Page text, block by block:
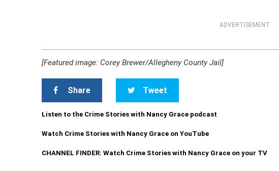
ADVERTISEMENT
[Featured image: Corey Brewer/Allegheny County Jail]
Share Tweet
Listen to the Crime Stories with Nancy Grace podcast
Watch Crime Stories with Nancy Grace on YouTube
CHANNEL FINDER: Watch Crime Stories with Nancy Grace on your TV